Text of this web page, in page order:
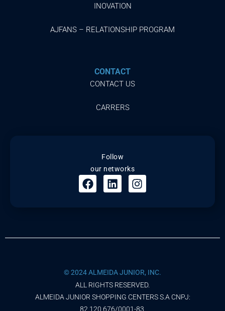
INOVATION
AJFANS – RELATIONSHIP PROGRAM
CONTACT
CONTACT US
CARRERS
Follow
our networks
© 2024 ALMEIDA JUNIOR, INC.
ALL RIGHTS RESERVED.
ALMEIDA JUNIOR SHOPPING CENTERS S.A CNPJ:
82.120.676/0001-83.